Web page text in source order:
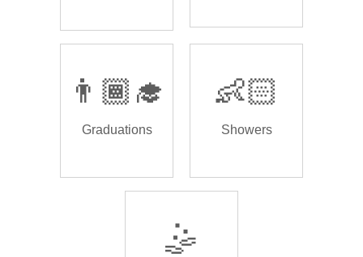
👨🏾‍🎓
Graduations
👶🏻
Showers
🤹